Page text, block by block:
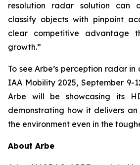
resolution radar solution can
classify objects with pinpoint
clear competitive advantage
growth.”
To see Arbe’s perception radar
IAA Mobility 2025, September 9-
Arbe will be showcasing its
demonstrating how it delivers
the environment even in the
About Arbe